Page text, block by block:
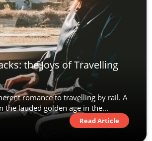
the Joys of Travelling
romance to travelling by rail. A
the lauded golden age in the...
Read Article